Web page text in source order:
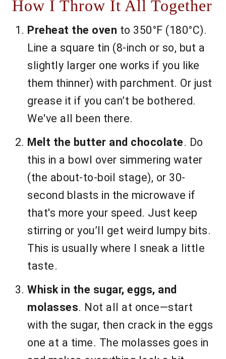
How I Throw It All Together
Preheat the oven to 350°F (180°C).
Line a square tin (8-inch or so, but a
slightly larger one works if you like
them thinner) with parchment. Or just
grease it if you can’t be bothered.
We've all been there.
Melt the butter and chocolate. Do
this in a bowl over simmering water
(the about-to-boil stage), or 30-
second blasts in the microwave if
that's more your speed. Just keep
stirring or you’ll get weird lumpy bits.
This is usually where I sneak a little
taste.
Whisk in the sugar, eggs, and
molasses. Not all at once—start
with the sugar, then crack in the eggs
one at a time. The molasses goes in